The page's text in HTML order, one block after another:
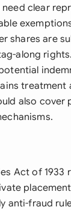
clear
shares are
along
treatment
also cover
Act of 1933
anti-fraud